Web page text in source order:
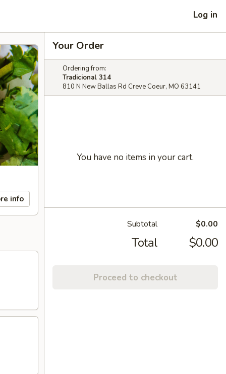
Log in
info
Your Order
Ordering from:
Tradicional 314
810 N New Ballas Rd Creve Coeur, MO 63141
You have no items in your cart.
Subtotal $0.00
Total $0.00
Proceed to checkout